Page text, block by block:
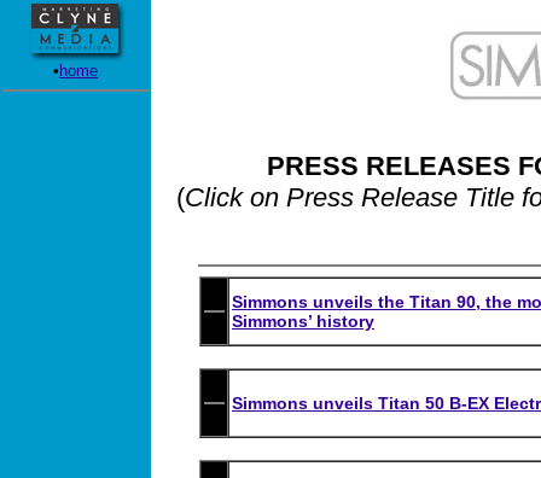
• home
PRESS RELEASES
(Click on Press Release Title
Simmons unveils the Titan 90, the
Simmons’ history
Simmons unveils Titan 50 B-EX